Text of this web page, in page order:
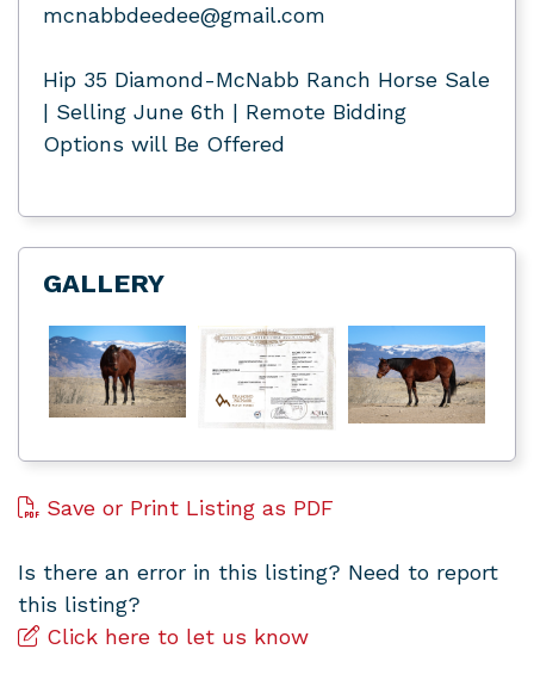
mcnabbdeedee@gmail.com
Hip 35 Diamond-McNabb Ranch Horse Sale
| Selling June 6th | Remote Bidding
Options will Be Offered
GALLERY
Save or Print Listing as PDF
Is there an error in this listing? Need to report
this listing?
Click here to let us know